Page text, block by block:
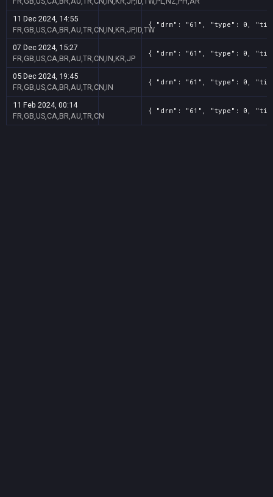
11 Dec 2024, 14:55
FR,GB,US,CA,BR,AU,TR,CN,IN,KR,JP,ID,TW
{ "drm": "61", "type": 0,
07 Dec 2024, 15:27
FR,GB,US,CA,BR,AU,TR,CN,IN,KR,JP
{ "drm": "61", "type": 0,
05 Dec 2024, 19:45
FR,GB,US,CA,BR,AU,TR,CN,IN
{ "drm": "61", "type": 0,
11 Feb 2024, 00:14
FR,GB,US,CA,BR,AU,TR,CN
{ "drm": "61", "type": 0,